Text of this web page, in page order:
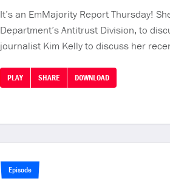
It’s an EmMajority Report Thursday!
Department’s Antitrust Division, to
journalist Kim Kelly to discuss her
PLAY SHARE DOWNLOAD
Episode